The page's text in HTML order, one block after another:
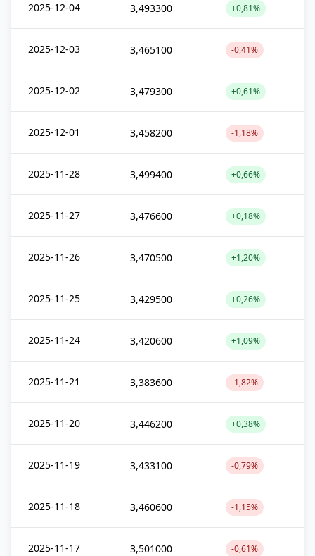
2025-12-04 3,493300 +0,81%
2025-12-03 3,465100 -0,41%
2025-12-02 3,479300 +0,61%
2025-12-01 3,458200 -1,18%
2025-11-28 3,499400 +0,66%
2025-11-27 3,476600 +0,18%
2025-11-26 3,470500 +1,20%
2025-11-25 3,429500 +0,26%
2025-11-24 3,420600 +1,09%
2025-11-21 3,383600 -1,82%
2025-11-20 3,446200 +0,38%
2025-11-19 3,433100 -0,79%
2025-11-18 3,460600 -1,15%
2025-11-17 3,501000 -0,61%